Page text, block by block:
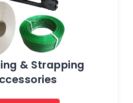
& Strapping